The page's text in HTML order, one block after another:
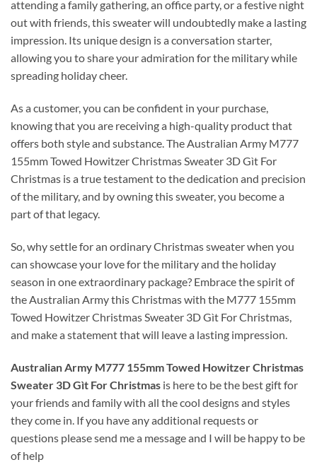
attending a family gathering, an office party, or a festive night
out with friends, this sweater will undoubtedly make a lasting
impression. Its unique design is a conversation starter,
allowing you to share your admiration for the military while
spreading holiday cheer.
As a customer, you can be confident in your purchase,
knowing that you are receiving a high-quality product that
offers both style and substance. The Australian Army M777
155mm Towed Howitzer Christmas Sweater 3D Gìt For
Christmas is a true testament to the dedication and precision
of the military, and by owning this sweater, you become a
part of that legacy.
So, why settle for an ordinary Christmas sweater when you
can showcase your love for the military and the holiday
season in one extraordinary package? Embrace the spirit of
the Australian Army this Christmas with the M777 155mm
Towed Howitzer Christmas Sweater 3D Gìt For Christmas,
and make a statement that will leave a lasting impression.
Australian Army M777 155mm Towed Howitzer Christmas
Sweater 3D Gìt For Christmas is here to be the best gift for
your friends and family with all the cool designs and styles
they come in. If you have any additional requests or
questions please send me a message and I will be happy to be
of help